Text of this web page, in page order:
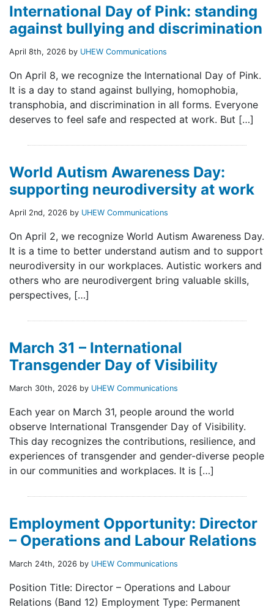
International Day of Pink: standing
against bullying and discrimination
April 8th, 2026 by UHEW Communications
On April 8, we recognize the International Day of Pink.
It is a day to stand against bullying, homophobia,
transphobia, and discrimination in all forms. Everyone
deserves to feel safe and respected at work. But […]
World Autism Awareness Day:
supporting neurodiversity at work
April 2nd, 2026 by UHEW Communications
On April 2, we recognize World Autism Awareness Day.
It is a time to better understand autism and to support
neurodiversity in our workplaces. Autistic workers and
others who are neurodivergent bring valuable skills,
perspectives, […]
March 31 – International
Transgender Day of Visibility
March 30th, 2026 by UHEW Communications
Each year on March 31, people around the world
observe International Transgender Day of Visibility.
This day recognizes the contributions, resilience, and
experiences of transgender and gender-diverse people
in our communities and workplaces. It is […]
Employment Opportunity: Director
– Operations and Labour Relations
March 24th, 2026 by UHEW Communications
Position Title: Director – Operations and Labour
Relations (Band 12) Employment Type: Permanent